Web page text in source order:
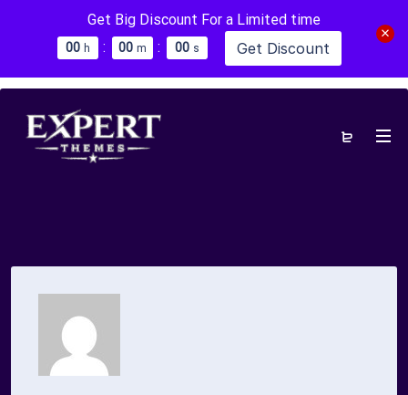
Get Big Discount For a Limited time
00 h : 00 m : 00 s Get Discount